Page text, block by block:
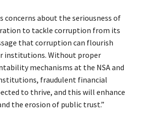
concerns about the seriousness of
to tackle corruption from its
that corruption can flourish
institutions. Without proper
mechanisms at the NSA and
fraudulent financial
to thrive, and this will enhance
the erosion of public trust.”